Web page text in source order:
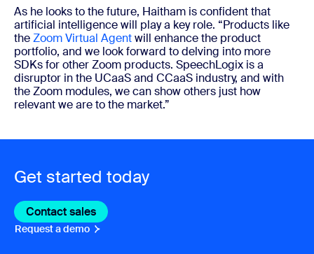
As he looks to the future, Haitham is confident that
artificial intelligence will play a key role. “Products like
theZoom Virtual Agentwill enhance the product
portfolio, and we look forward to delving into more
SDKs for other Zoom products. SpeechLogix is a
disruptor in the UCaaS and CCaaS industry, and with
the Zoom modules, we can show others just how
relevant we are to the market.”
Get started today
Contact sales Contact sales
Request a demo Request A Demo